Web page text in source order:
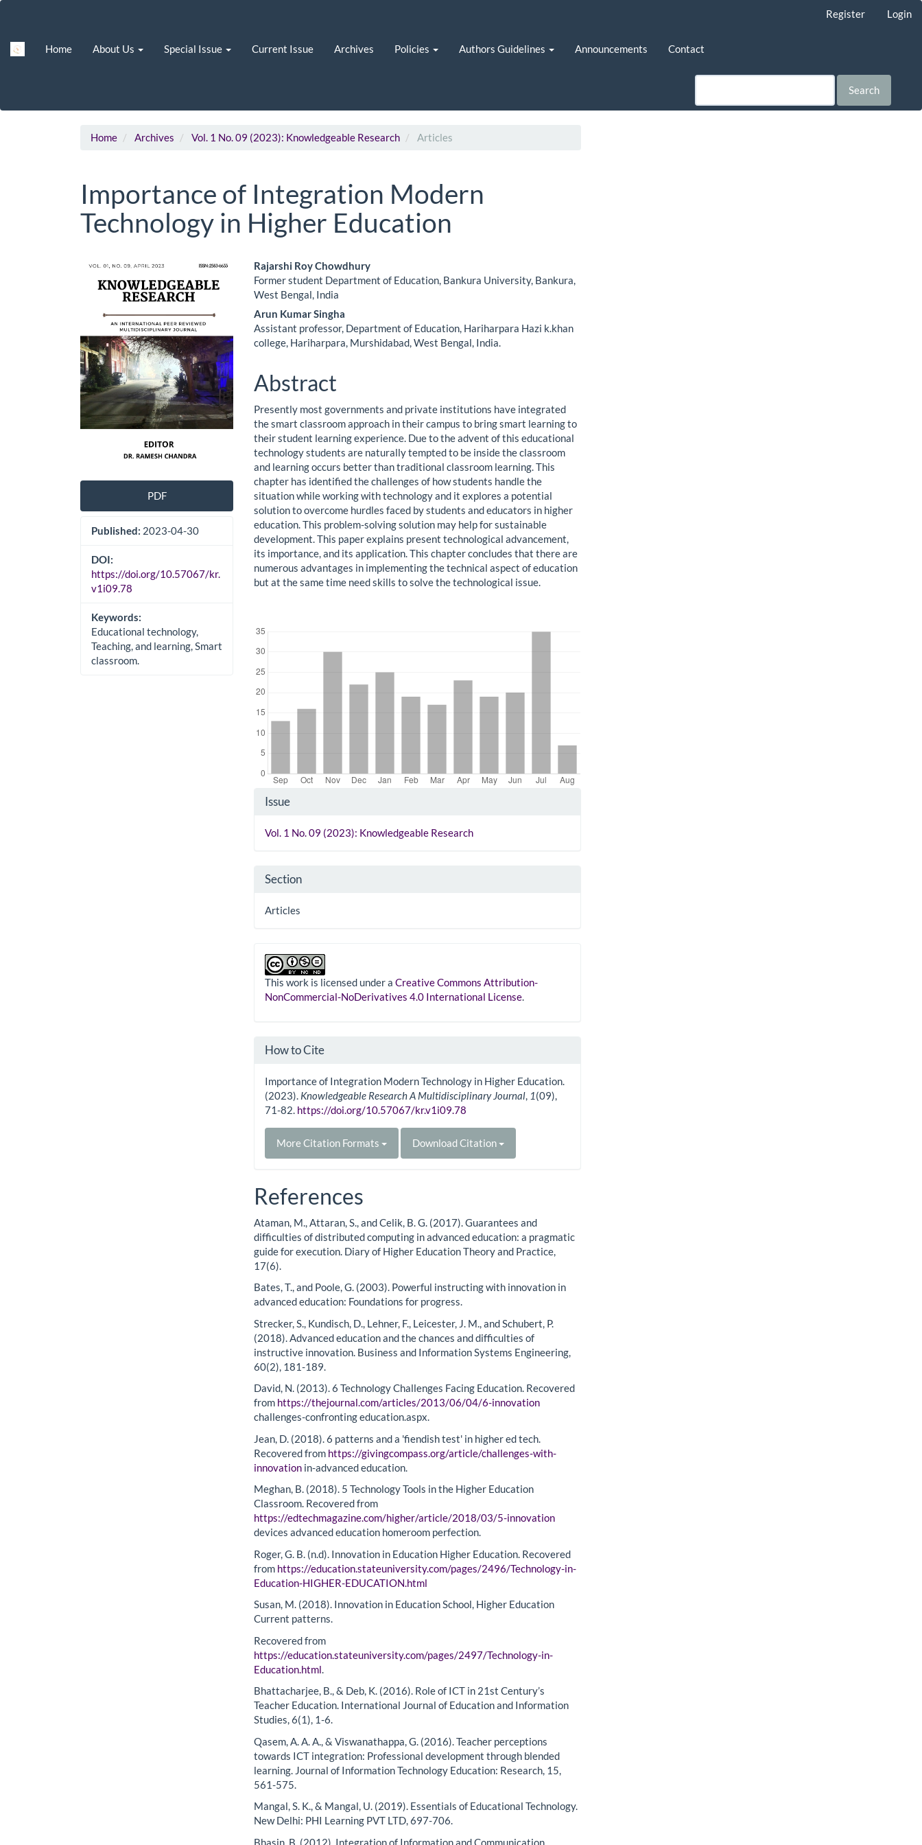
Content
Register Login
Home About Us Special Issue Current Issue Archives Policies Authors Guidelines Announcements Contact
Search
Home Archives Vol. 1 No. 09 (2023): Knowledgeable Research Articles
Importance of Integration Modern
Technology in Higher Education
Article
Sidebar
PDF
Published: 2023-04-30
DOI:
https://doi.org/10.57067/kr.
v1i09.78
Keywords:
Educational technology,
Teaching, and learning, Smart
classroom.
Main
Article
Content
Rajarshi Roy Chowdhury
Former student Department of Education, Bankura University, Bankura,
West Bengal, India
Arun Kumar Singha
Assistant professor, Department of Education, Hariharpara Hazi k.khan
college, Hariharpara, Murshidabad, West Bengal, India.
Abstract
Presently most governments and private institutions have integrated
the smart classroom approach in their campus to bring smart learning to
their student learning experience. Due to the advent of this educational
technology students are naturally tempted to be inside the classroom
and learning occurs better than traditional classroom learning. This
chapter has identified the challenges of how students handle the
situation while working with technology and it explores a potential
solution to overcome hurdles faced by students and educators in higher
education. This problem-solving solution may help for sustainable
development. This paper explains present technological advancement,
its importance, and its application. This chapter concludes that there are
numerous advantages in implementing the technical aspect of education
but at the same time need skills to solve the technological issue.
Article
Details
Issue
Vol. 1 No. 09 (2023): Knowledgeable Research
Section
Articles
This work is licensed under aCreative Commons Attribution-
NonCommercial-NoDerivatives 4.0 International License
How to Cite
Importance of Integration Modern Technology in Higher Education.
(2023). Knowledgeable Research A Multidisciplinary Journal, 1(09),
71-82. https://doi.org/10.57067/kr.v1i09.78
More Citation Formats Download Citation
References
Ataman, M., Attaran, S., and Celik, B. G. (2017). Guarantees and
difficulties of distributed computing in advanced education: a pragmatic
guide for execution. Diary of Higher Education Theory and Practice,
17(6).
Bates, T., and Poole, G. (2003). Powerful instructing with innovation in
advanced education: Foundations for progress.
Strecker, S., Kundisch, D., Lehner, F., Leicester, J. M., and Schubert, P.
(2018). Advanced education and the chances and difficulties of
instructive innovation. Business and Information Systems Engineering,
60(2), 181-189.
David, N. (2013). 6 Technology Challenges Facing Education. Recovered
from https://thejournal.com/articles/2013/06/04/6-innovation
challenges-confronting education.aspx.
Jean, D. (2018). 6 patterns and a 'fiendish test' in higher ed tech.
Recovered from https://givingcompass.org/article/challenges-with-
innovation in-advanced education.
Meghan, B. (2018). 5 Technology Tools in the Higher Education
Classroom. Recovered from
https://edtechmagazine.com/higher/article/2018/03/5-innovation
devices advanced education homeroom perfection.
Roger, G. B. (n.d). Innovation in Education Higher Education. Recovered
from https://education.stateuniversity.com/pages/2496/Technology-in-
Education-HIGHER-EDUCATION.html
Susan, M. (2018). Innovation in Education School, Higher Education
Current patterns.
Recovered from
https://education.stateuniversity.com/pages/2497/Technology-in-
Education.html
Bhattacharjee, B., & Deb, K. (2016). Role of ICT in 21st Century’s
Teacher Education. International Journal of Education and Information
Studies, 6(1), 1-6.
Qasem, A. A. A., & Viswanathappa, G. (2016). Teacher perceptions
towards ICT integration: Professional development through blended
learning. Journal of Information Technology Education: Research, 15,
561-575.
Mangal, S. K., & Mangal, U. (2019). Essentials of Educational Technology.
New Delhi: PHI Learning PVT LTD, 697-706.
Bhasin, B. (2012). Integration of Information and Communication